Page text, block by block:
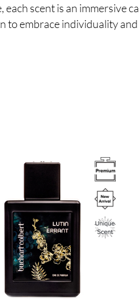
each scent is an immersive
to embrace individuality